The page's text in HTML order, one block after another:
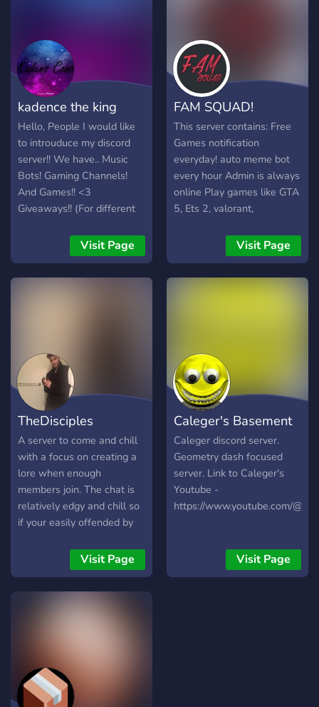
kadence the king
Hello, People I would like
to introuduce my discord
server!! We have.. Music
Bots! Gaming Channels!
And Games!! <3
Giveaways!! (For different
Awesome stuff!!
thinking:Memes chat!! And
more!!! c:
Visit Page
FAM SQUAD!
This server contains: Free
Games notification
everyday! auto meme bot
every hour Admin is always
online Play games like GTA
5, Ets 2, valorant,
People available to play! Its
a small server now lets
grow bigger together
Visit Page
TheDisciples
A server to come and chill
with a focus on creating a
lore when enough
members join. The chat is
relatively edgy and chill so
if your easily offended by
or steer clear. However,
these people are genuinely
nice people even though
their humor states
chats sometimes. I need as
much help as possible
growing the server and if
Visit Page
Caleger's Basement
Caleger discord server.
Geometry dash focused
server. Link to Caleger's
Youtube -
https://www.youtube.com/
Visit Page